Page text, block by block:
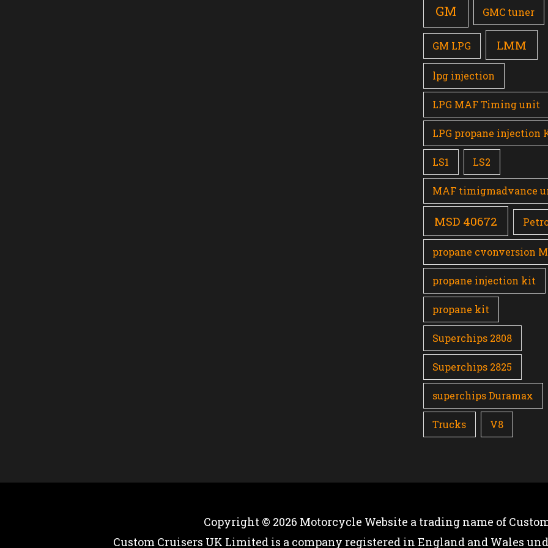
GM GMC tuner
GM LPG LMM
lpg injection
LPG MAF Timing unit
LPG propane injection
LS1 LS2
MAF timigmadvance
MSD 40672
propane cvonversion
propane injection kit
propane kit
Superchips 2808
Superchips 2825
superchips Duramax
Trucks V8
Copyright © 2026 Motorcycle Website a trading name of
Custom Cruisers UK Limited is a company registered in England and Wales